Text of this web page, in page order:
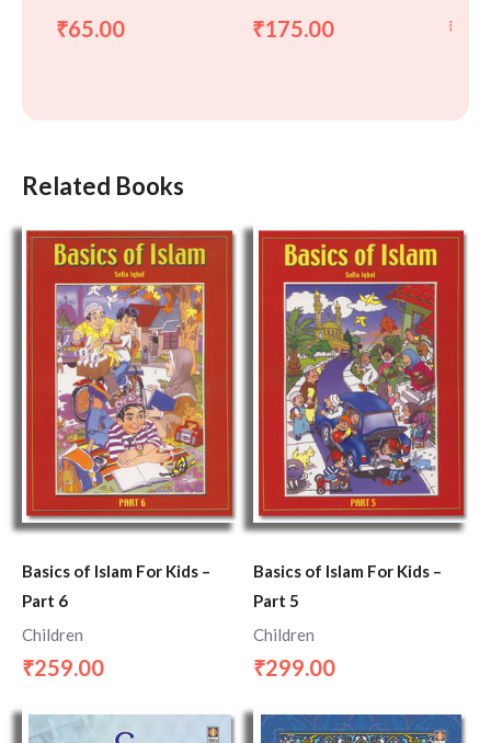
₹65.00 ₹175.00 ₹
Related Books
Basics of Islam For Kids –
Part 6
Children
₹259.00
Basics of Islam For Kids –
Part 5
Children
₹299.00